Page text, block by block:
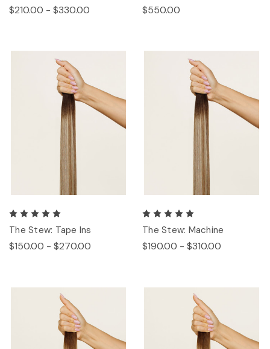
$210.00 - $330.00 $550.00
The Stew: Tape Ins
$150.00 - $270.00
The Stew: Machine
$190.00 - $310.00